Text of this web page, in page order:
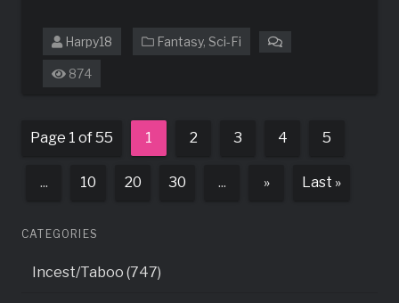
Harpy18 Fantasy, Sci-Fi
874
Page 1 of 55 1 2 3 4 5
... 10 20 30 ... » Last »
CATEGORIES
Incest/Taboo (747)